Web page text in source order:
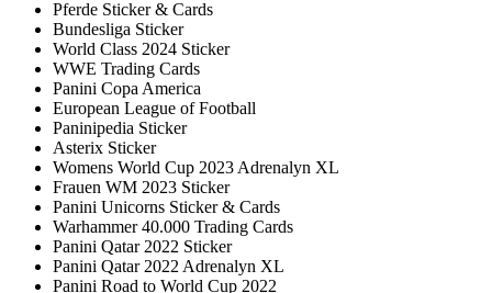
Pferde Sticker & Cards
Bundesliga Sticker
World Class 2024 Sticker
WWE Trading Cards
Panini Copa America
European League of Football
Paninipedia Sticker
Asterix Sticker
Womens World Cup 2023 Adrenalyn XL
Frauen WM 2023 Sticker
Panini Unicorns Sticker & Cards
Warhammer 40.000 Trading Cards
Panini Qatar 2022 Sticker
Panini Qatar 2022 Adrenalyn XL
Panini Road to World Cup 2022